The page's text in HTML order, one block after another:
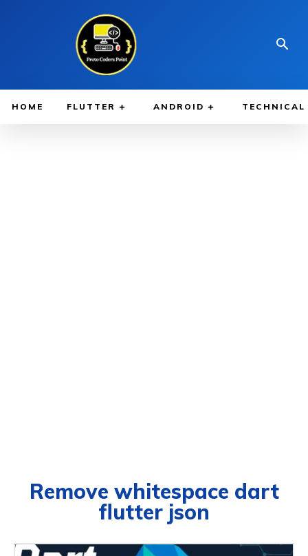
HOME FLUTTER ANDROID TECHNICAL
Remove whitespace dart
flutter json